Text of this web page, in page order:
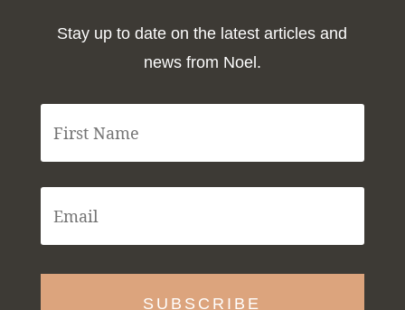
Stay up to date on the latest articles and
news from Noel.
F
s
t
m
e
E
m
i
l